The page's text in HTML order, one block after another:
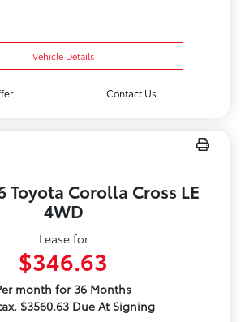
Vehicle Details
Contact Us
Toyota Corolla Cross LE
4WD
Lease for
$346.63
month for 36 Months
$3560.63 Due At Signing